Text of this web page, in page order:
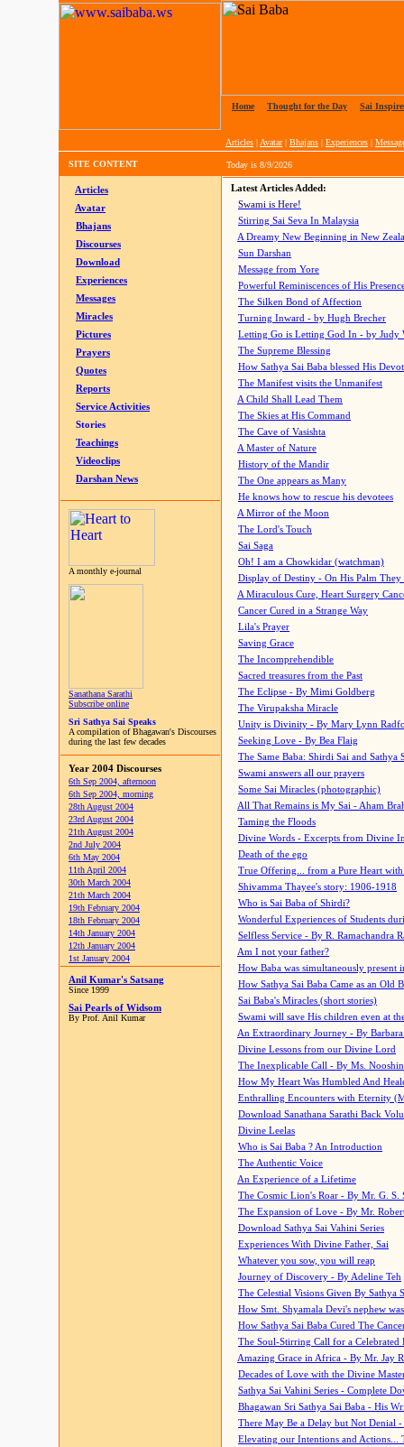
Home Thought for the Day Sai
Articles | Avatar| Bhajans | Experiences |
SITE CONTENT Today is 8/9/2026
Articles
Avatar
Bhajans
Discourses
Download
Experiences
Messages
Miracles
Pictures
Prayers
Quotes
Reports
Service Activities
Stories
Teachings
Videoclips
Darshan News
A monthly e-journal
Sanathana Sarathi
Subscribe online
Sri Sathya Sai Speaks
A compilation of Bhagawan's Discourses
during the last few decades
Year 2004 Discourses
6th Sep 2004, afternoon
6th Sep 2004, morning
28th August 2004
23rd August 2004
21th August 2004
2nd July 2004
6th May 2004
11th April 2004
30th March 2004
21th March 2004
19th February 2004
18th February 2004
14th January 2004
12th January 2004
1st January 2004
Anil Kumar's Satsang
Since 1999
Sai Pearls of Widsom
By Prof. Anil Kumar
Latest Articles Added:
Swami is Here!
Stirring Sai Seva In Malaysia
A Dreamy New Beginning in New
Sun Darshan
Message from Yore
Powerful Reminiscences of His
The Silken Bond of Affection
Turning Inward - by Hugh Brecher
Letting Go is Letting God In - by Judy
The Supreme Blessing
How Sathya Sai Baba blessed His
The Manifest visits the Unmanifest
A Child Shall Lead Them
The Skies at His Command
The Cave of Vasishta
A Master of Nature
History of the Mandir
The One appears as Many
He knows how to rescue his devotees
A Mirror of the Moon
The Lord's Touch
Sai Saga
Oh! I am a Chowkidar (watchman)
Display of Destiny - On His Palm They
A Miraculous Cure, Heart Surgery
Cancer Cured in a Strange Way
Lila's Prayer
Saving Grace
The Incomprehendible
Sacred treasures from the Past
The Eclipse - By Mimi Goldberg
The Virupaksha Miracle
Unity is Divinity - By Mary Lynn
Seeking Love - By Bea Flaig
The Same Baba: Shirdi Sai and Sathya
Swami answers all our prayers
Some Sai Miracles (photographic)
All That Remains is My Sai - Aham
Taming the Floods
Divine Words - Excerpts from Divine
Death of the ego
True Offering... from a Pure Heart
Shivamma Thayee's story: 1906-1918
Who is Sai Baba of Shirdi?
Wonderful Experiences of Students
Selfless Service - By R. Ramachandra
Am I not your father?
How Baba was simultaneously present
How Sathya Sai Baba Came as an Old
Sai Baba's Miracles (short stories)
Swami will save His children even at
An Extraordinary Journey - By
Divine Lessons from our Divine Lord
The Inexplicable Call - By Ms.
How My Heart Was Humbled And
Enthralling Encounters with Eternity
Download Sanathana Sarathi Back
Divine Leelas
Who is Sai Baba ? An Introduction
The Authentic Voice
An Experience of a Lifetime
The Cosmic Lion's Roar - By Mr. G. S.
The Expansion of Love - By Mr.
Download Sathya Sai Vahini Series
Experiences With Divine Father, Sai
Whatever you sow, you will reap
Journey of Discovery - By Adeline Teh
The Celestial Visions Given By Sathya
How Smt. Shyamala Devi's nephew
How Sathya Sai Baba Cured The
The Soul-Stirring Call for a
Amazing Grace in Africa - By Mr. Jay
Decades of Love with the Divine
Sathya Sai Vahini Series - Complete
Bhagawan Sri Sathya Sai Baba - His
There May Be a Delay but Not Denial
Elevating our Intentions and Actions...